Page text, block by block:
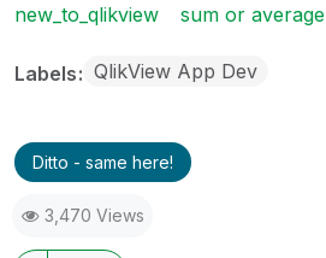
new_to_qlikview
sum or average
Labels QlikView App Dev
Ditto - same here!
3,470 Views